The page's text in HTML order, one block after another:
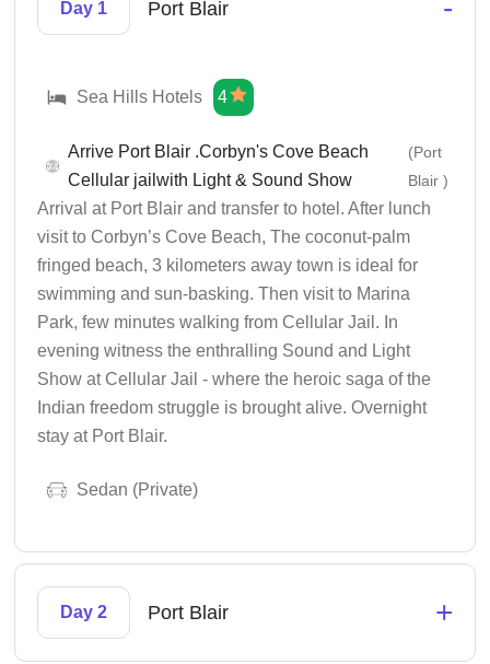
Day 1 Port Blair -
Sea Hills Hotels 4
Arrive Port Blair .Corbyn's Cove Beach
Cellular jailwith Light & Sound Show
(Port
Blair )
Arrival at Port Blair and transfer to hotel. After lunch
visit to Corbyn’s Cove Beach, The coconut-palm
fringed beach, 3 kilometers away town is ideal for
swimming and sun-basking. Then visit to Marina
Park, few minutes walking from Cellular Jail. In
evening witness the enthralling Sound and Light
Show at Cellular Jail - where the heroic saga of the
Indian freedom struggle is brought alive. Overnight
stay at Port Blair.
Sedan (Private)
Day 2 Port Blair +